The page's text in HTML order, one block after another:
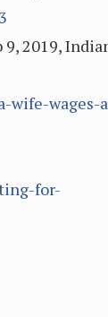
2019,
wife-wages-
for-